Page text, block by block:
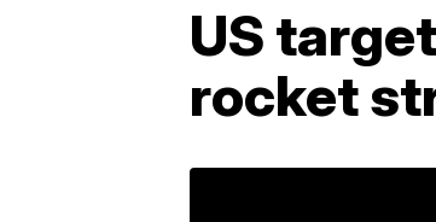
US
rocket